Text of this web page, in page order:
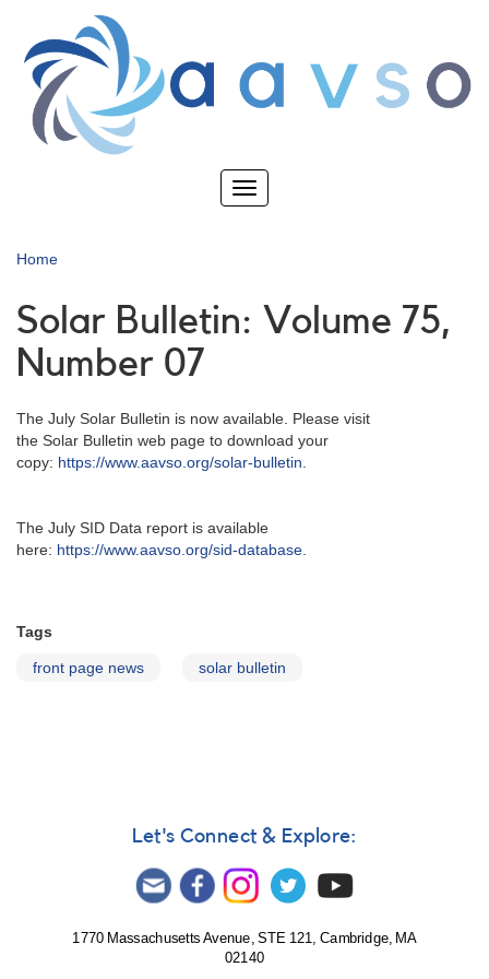
main
content
Toggle
Home
Solar Bulletin: Volume 75,
Number 07
The July Solar Bulletin is now available. Please visit
the Solar Bulletin web page to download your
copy: https://www.aavso.org/solar-bulletin.
The July SID Data report is available
here: https://www.aavso.org/sid-database.
Tags
front page news solar bulletin
Let's Connect & Explore:
1770 Massachusetts Avenue, STE 121, Cambridge, MA
02140